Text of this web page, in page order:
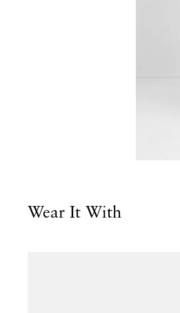
Wear It With